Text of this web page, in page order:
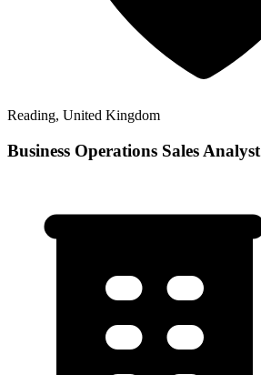
Reading, United Kingdom
Business Operations Sales Analyst